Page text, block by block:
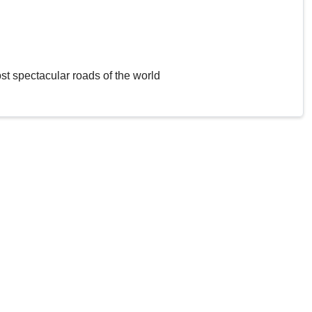
spectacular roads of the world